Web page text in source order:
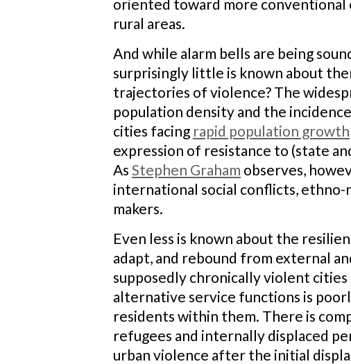
oriented toward more conventional
rural areas.
And while alarm bells are being
surprisingly little is known about
trajectories of violence? The
population density and the
cities facing rapid population growth
expression of resistance to (state
As Stephen Graham observes,
international social conflicts,
makers.
Even less is known about the
adapt, and rebound from external
supposedly chronically violent
alternative service functions is
residents within them. There is
refugees and internally displaced
urban violence after the initial